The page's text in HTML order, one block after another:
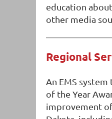
education
other media
Regional
An EMS
of the Year
improvement